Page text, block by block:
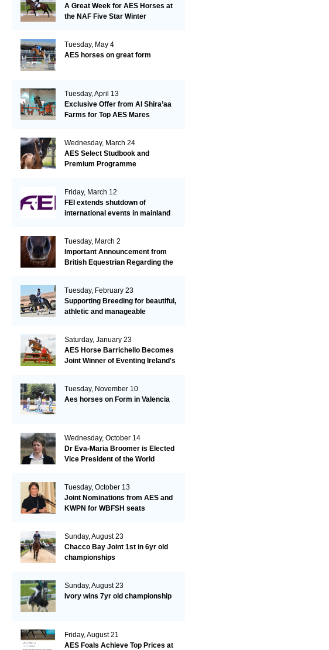
A Great Week for AES Horses at
the NAF Five Star Winter
Tuesday, May 4
AES horses on great form
Tuesday, April 13
Exclusive Offer from Al Shira’aa
Farms for Top AES Mares
Wednesday, March 24
AES Select Studbook and
Premium Programme
Friday, March 12
FEI extends shutdown of
international events in mainland
Tuesday, March 2
Important Announcement from
British Equestrian Regarding the
Tuesday, February 23
Supporting Breeding for beautiful,
athletic and manageable
Saturday, January 23
AES Horse Barrichello Becomes
Joint Winner of Eventing Ireland's
Tuesday, November 10
Aes horses on Form in Valencia
Wednesday, October 14
Dr Eva-Maria Broomer is Elected
Vice President of the World
Tuesday, October 13
Joint Nominations from AES and
KWPN for WBFSH seats
Sunday, August 23
Chacco Bay Joint 1st in 6yr old
championships
Sunday, August 23
Ivory wins 7yr old championship
Friday, August 21
AES Foals Achieve Top Prices at